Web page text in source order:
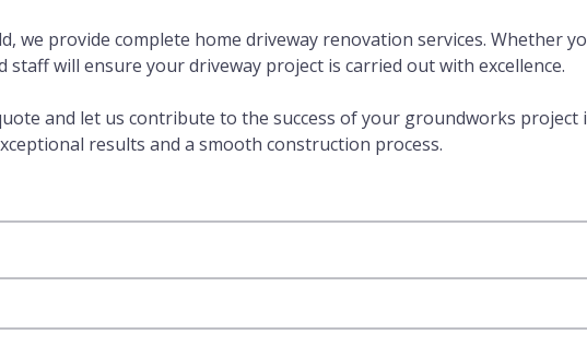
we provide complete home driveway renovation services. Whether
will ensure your driveway project is carried out with excellence.
and let us contribute to the success of your groundworks
results and a smooth construction process.